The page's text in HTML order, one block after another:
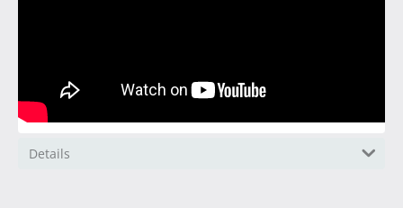
Details